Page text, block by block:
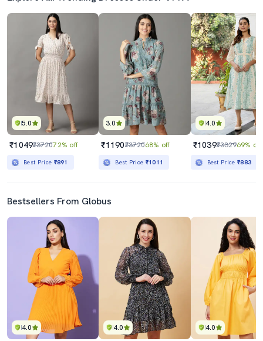
5.0
₹1049₹372072% off
Best Price ₹891
3.0
₹1190₹372068% off
Best Price ₹1011
4.0
₹1039₹332969% off
Best Price₹883
Bestsellers From Globus
4.0 4.0 4.0